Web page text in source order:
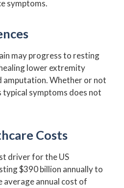
symptoms.
may progress to resting
lower extremity
amputation. Whether or not
typical symptoms does not
Costs
driver for the US
$390 billion annually to
average annual cost of